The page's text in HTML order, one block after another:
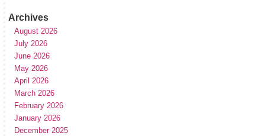
Archives
August 2026
July 2026
June 2026
May 2026
April 2026
March 2026
February 2026
January 2026
December 2025